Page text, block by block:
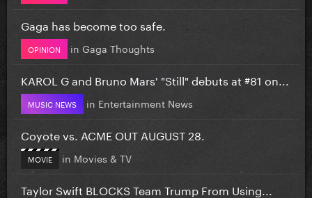
Gaga has become too safe.
OPINION in Gaga Thoughts
KAROL G and Bruno Mars' "Still" debuts at #81 on...
MUSIC NEWS in Entertainment News
Coyote vs. ACME OUT AUGUST 28.
MOVIE in Movies & TV
Taylor Swift BLOCKS Team Trump From Using...